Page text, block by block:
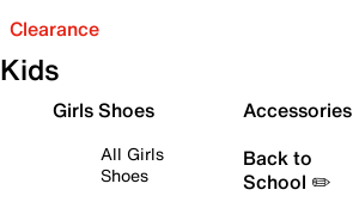
Clearance
Kids
Girls Shoes
All Girls
Shoes
Accessories
Back to
School ✏️